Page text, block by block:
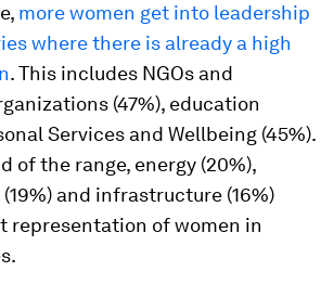
more women get into leadership
where there is already a high
. This includes NGOs and
(47%), education
Services and Wellbeing (45%).
of the range, energy (20%),
and infrastructure (16%)
representation of women in